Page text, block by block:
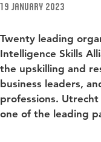
19 January 2023
Twenty leading
Intelligence Skills
the upskilling and
business leaders,
professions.
one of the leading